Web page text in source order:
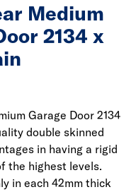
Medium
2134 x
Garage Door 2134
double skinned
in having a rigid
the highest levels.
in each 42mm thick